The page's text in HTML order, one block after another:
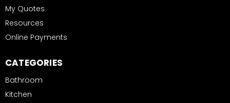
My Quotes
Resources
Online Payments
CATEGORIES
Bathroom
Kitchen